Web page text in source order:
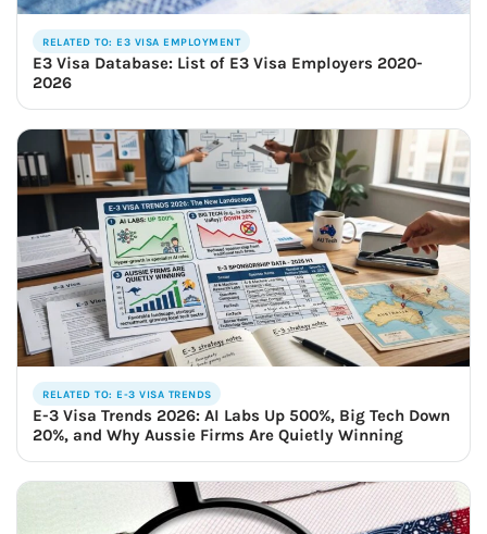
RELATED TO: E3 VISA EMPLOYMENT
E3 Visa Database: List of E3 Visa Employers 2020-
2026
RELATED TO: E-3 VISA TRENDS
E-3 Visa Trends 2026: AI Labs Up 500%, Big Tech Down
20%, and Why Aussie Firms Are Quietly Winning